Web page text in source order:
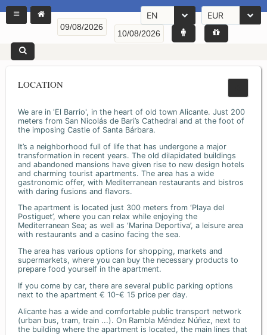
EN EUR
LOCATION
We are in 'El Barrio', in the heart of old town Alicante. Just 200
meters from San Nicolás de Bari’s Cathedral and at the foot of
the imposing Castle of Santa Bárbara.
It’s a neighborhood full of life that has undergone a major
transformation in recent years. The old dilapidated buildings
and abandoned mansions have given rise to new design hotels
and charming tourist apartments. The area has a wide
gastronomic offer, with Mediterranean restaurants and bistros
with daring fusions and flavors.
The apartment is located just 300 meters from ‘Playa del
Postiguet’, where you can relax while enjoying the
Mediterranean Sea; as well as ‘Marina Deportiva’, a leisure area
with restaurants and a casino facing the sea.
The area has various options for shopping, markets and
supermarkets, where you can buy the necessary products to
prepare food yourself in the apartment.
If you come by car, there are several public parking options
next to the apartment € 10-€ 15 price per day.
Alicante has a wide and comfortable public transport network
(urban bus, tram, train ...). On Rambla Méndez Núñez, next to
the building where the apartment is located, the main lines that